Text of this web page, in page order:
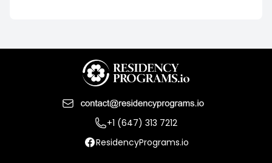
+1 (647) 313 7212
ResidencyPrograms.io